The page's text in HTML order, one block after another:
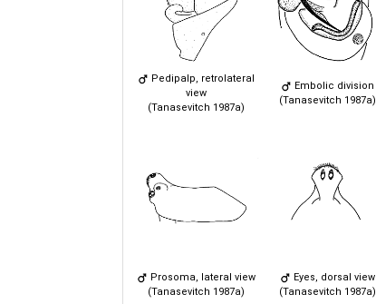
Pedipalp, retrolateral
view
(Tanasevitch 1987a)
Embolic division
(Tanasevitch 1987a)
Prosoma, lateral view
(Tanasevitch 1987a)
Eyes, dorsal view
(Tanasevitch 1987a)